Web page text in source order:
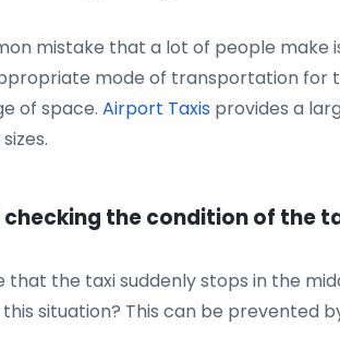
mistake that a lot of people make
mode of transportation for
of space. Airport Taxis provides a
checking the condition of the
that the taxi suddenly stops in the
situation? This can be prevented